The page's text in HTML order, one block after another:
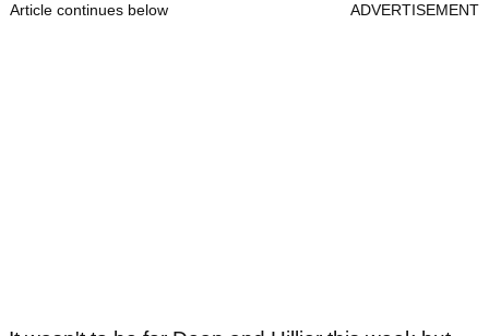
Article continues below ADVERTISEMENT